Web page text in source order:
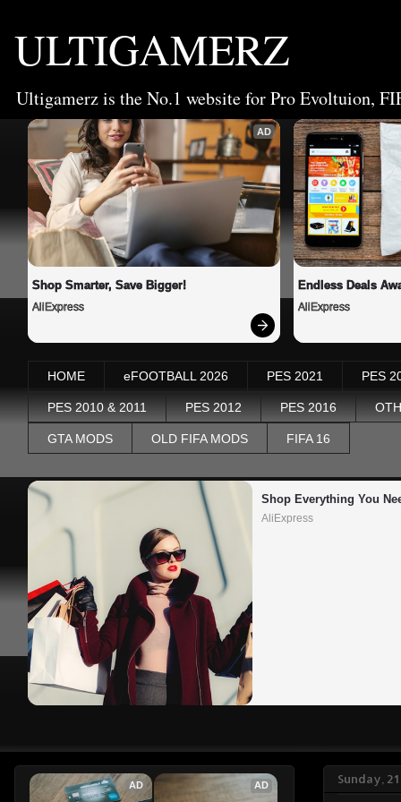
ULTIGAMERZ
Ultigamerz is the No.1 website for Pro Evoltuion,
AD
Shop Smarter, Save Bigger!
AliExpress
Endless Deals
AliExpress
HOME eFOOTBALL 2026 PES 2021 PES
PES 2010 & 2011 PES 2012 PES 2016
GTA MODS OLD FIFA MODS FIFA 16
Shop Everything You
AliExpress
Sunday,
AD AD